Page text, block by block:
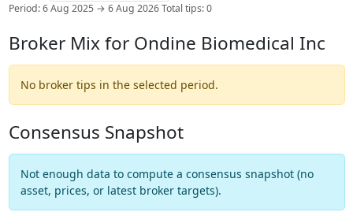
Period: 6 Aug 2025 → 6 Aug 2026 Total tips: 0
Broker Mix for Ondine Biomedical Inc
No broker tips in the selected period.
Consensus Snapshot
Not enough data to compute a consensus snapshot (no
asset, prices, or latest broker targets).